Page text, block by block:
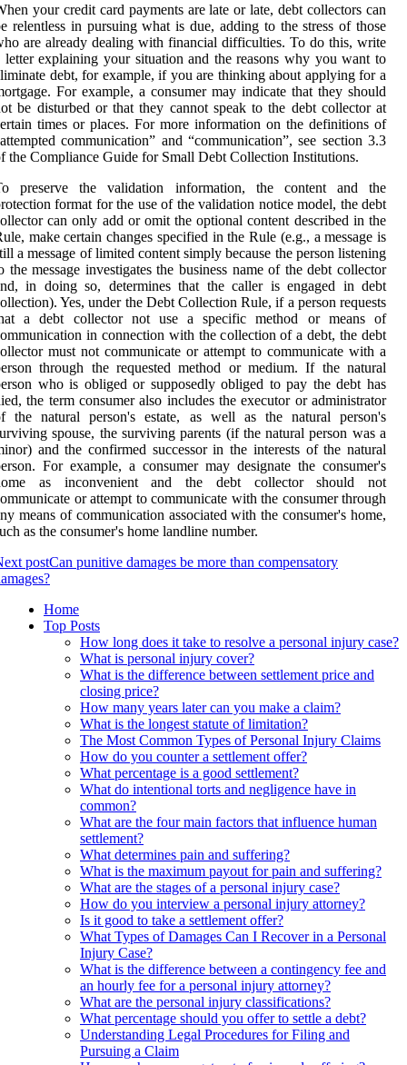
your credit card payments are late or late, debt collectors can
relentless in pursuing what is due, adding to the stress of those
are already dealing with financial difficulties. To do this, write
letter explaining your situation and the reasons why you want to
debt, for example, if you are thinking about applying for a
For example, a consumer may indicate that they should
be disturbed or that they cannot speak to the debt collector at
times or places. For more information on the definitions of
communication” and “communication”, see section 3.3
the Compliance Guide for Small Debt Collection Institutions.
preserve the validation information, the content and the
format for the use of the validation notice model, the debt
can only add or omit the optional content described in the
make certain changes specified in the Rule (e.g., a message is
a message of limited content simply because the person listening
the message investigates the business name of the debt collector
in doing so, determines that the caller is engaged in debt
Yes, under the Debt Collection Rule, if a person requests
a debt collector not use a specific method or means of
in connection with the collection of a debt, the debt
must not communicate or attempt to communicate with a
through the requested method or medium. If the natural
who is obliged or supposedly obliged to pay the debt has
the term consumer also includes the executor or administrator
the natural person's estate, as well as the natural person's
spouse, the surviving parents (if the natural person was a
and the confirmed successor in the interests of the natural
For example, a consumer may designate the consumer's
as inconvenient and the debt collector should not
or attempt to communicate with the consumer through
means of communication associated with the consumer's home,
as the consumer's home landline number.
postCan punitive damages be more than compensatory
Home
Top Posts
How long does it take to resolve a personal injury case?
What is personal injury cover?
What is the difference between settlement price and
closing price?
How many years later can you make a claim?
What is the longest statute of limitation?
The Most Common Types of Personal Injury Claims
How do you counter a settlement offer?
What percentage is a good settlement?
What do intentional torts and negligence have in
common?
What are the four main factors that influence human
settlement?
What determines pain and suffering?
What is the maximum payout for pain and suffering?
What are the stages of a personal injury case?
How do you interview a personal injury attorney?
Is it good to take a settlement offer?
What Types of Damages Can I Recover in a Personal
Injury Case?
What is the difference between a contingency fee and
an hourly fee for a personal injury attorney?
What are the personal injury classifications?
What percentage should you offer to settle a debt?
Understanding Legal Procedures for Filing and
Pursuing a Claim